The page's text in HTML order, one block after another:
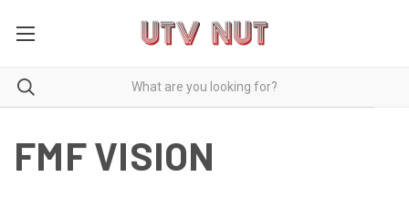
FMF VISION